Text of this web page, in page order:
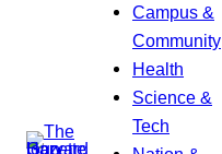
Campus &
Community
Health
Science &
Tech